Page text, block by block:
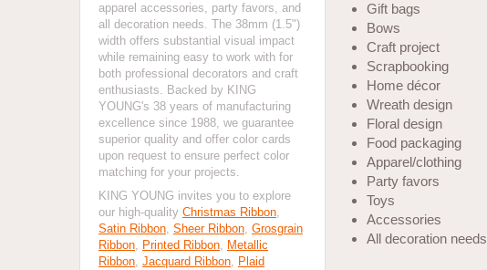
apparel accessories, party favors, and
all decoration needs. The 38mm (1.5")
width offers substantial visual impact
while remaining easy to work with for
both professional decorators and craft
enthusiasts. Backed by KING
YOUNG's 38 years of manufacturing
excellence since 1988, we guarantee
superior quality and offer color cards
upon request to ensure perfect color
matching for your projects.
KING YOUNG invites you to explore
our high-quality Christmas Ribbon,
Satin Ribbon, Sheer Ribbon, Grosgrain
Ribbon, Printed Ribbon, Metallic
Ribbon, Jacquard Ribbon, Plaid
Gift bags
Bows
Craft project
Scrapbooking
Home décor
Wreath design
Floral design
Food packaging
Apparel/clothing
Party favors
Toys
Accessories
All decoration needs